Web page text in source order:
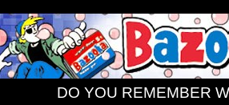
DO YOU REMEMBER